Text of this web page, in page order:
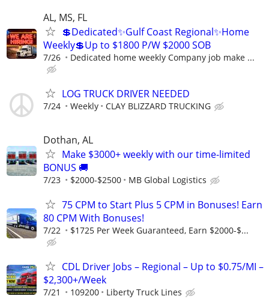
AL, MS, FL
💲Dedicated✨Gulf Coast Regional✨Home
Weekly💲Up to $1800 P/W $2000 SOB
7/26 Dedicated home weekly Company job make ...
LOG TRUCK DRIVER NEEDED
7/24 Weekly CLAY BLIZZARD TRUCKING
Dothan, AL
Make $3000+ weekly with our time-limited
BONUS 🚚
7/23 $2000-$2500 MB Global Logistics
75 CPM to Start Plus 5 CPM in Bonuses! Earn
80 CPM With Bonuses!
7/22 $1725 Per Week Guaranteed, Earn $2000-$...
CDL Driver Jobs – Regional – Up to $0.75/MI –
$2,300+/Week
7/21 109200 Liberty Truck Lines